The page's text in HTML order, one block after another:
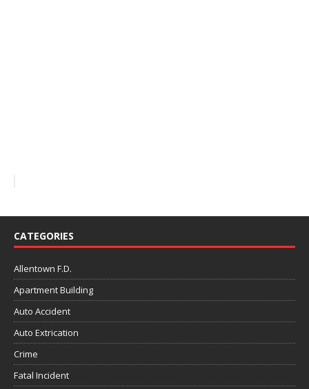
CATEGORIES
Allentown F.D.
Apartment Building
Auto Accident
Auto Extrication
Crime
Fatal Incident